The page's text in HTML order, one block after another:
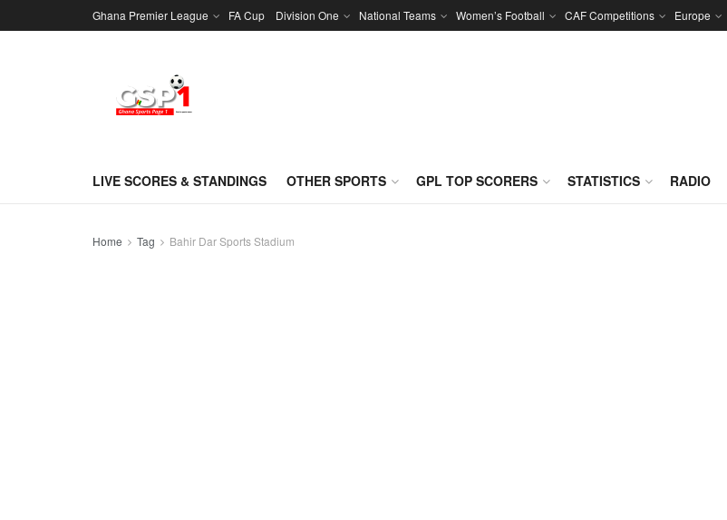
Ghana Premier League FA Cup Division One National Teams Women’s Football CAF Competitions Europe
LIVE SCORES & STANDINGS OTHER SPORTS GPL TOP SCORERS STATISTICS RADIO
Home Tag Bahir Dar Sports Stadium